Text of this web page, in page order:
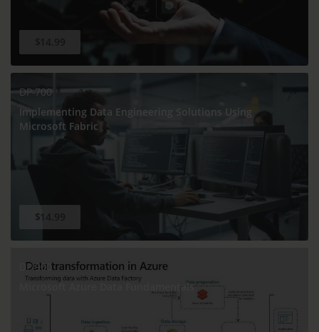
DP-700
Implementing Data Engineering Solutions Using
Microsoft Fabric
$14.99
DP-900
Microsoft Azure Data Fundamentals